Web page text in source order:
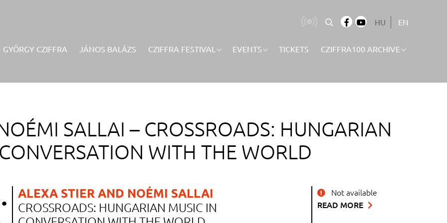
HU EN
GYÖRGY CZIFFRA JÁNOS BALÁZS CZIFFRA FESTIVAL EVENTS TICKETS CZIFFRA100 ARCHIVE
SALLAI – CROSSROADS: HUNGARIAN
WITH THE WORLD
ALEXA STIER AND NOÉMI SALLAI
CROSSROADS: HUNGARIAN MUSIC IN
Not available
READ MORE